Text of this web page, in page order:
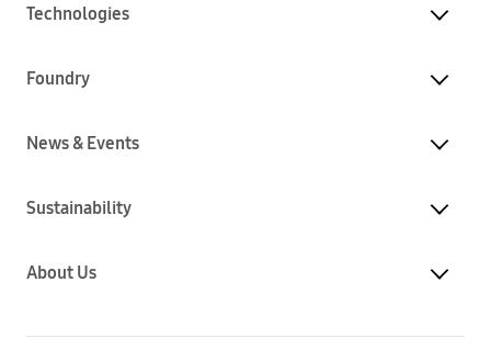
Technologies
Foundry
News & Events
Sustainability
About Us